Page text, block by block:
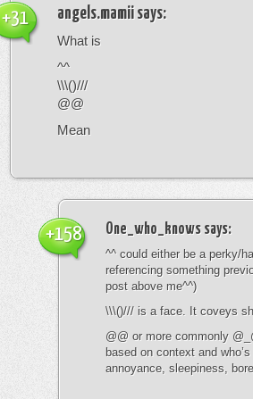
angels.mamii says:
What is
^^
\\\()///
@@
Mean
+31
One_who_knows says:
^^ could either be a perky/
referencing something
post above me^^)
\\\()/// is a face. It coveys
@@ or more commonly
based on context and
annoyance, sleepiness,
+158